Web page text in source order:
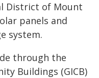
District of Mount
panels and
system.
through the
Buildings (GICB)